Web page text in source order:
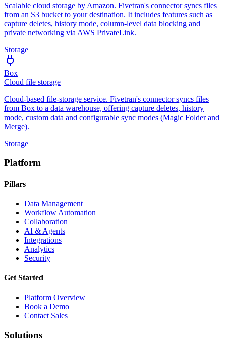
Scalable cloud storage by Amazon. Fivetran's connector syncs files
from an S3 bucket to your destination. It includes features such as
capture deletes, history mode, column-level data blocking and
private networking via AWS PrivateLink.
Storage
Box
Cloud file storage
Cloud-based file-storage service. Fivetran's connector syncs files
from Box to a data warehouse, offering capture deletes, history
mode, custom data and configurable sync modes (Magic Folder and
Merge).
Storage
Platform
Pillars
Data Management
Workflow Automation
Collaboration
AI & Agents
Integrations
Analytics
Security
Get Started
Platform Overview
Book a Demo
Contact Sales
Solutions